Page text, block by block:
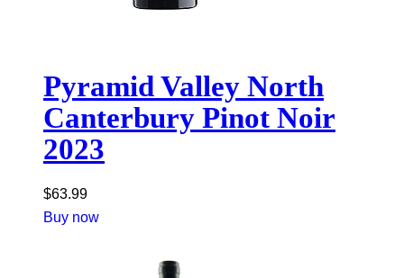
Pyramid Valley North
Canterbury Pinot Noir
2023
$63.99
Buy now